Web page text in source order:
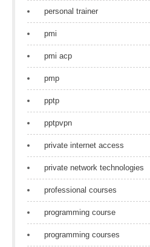
personal trainer
pmi
pmi acp
pmp
pptp
pptpvpn
private internet access
private network technologies
professional courses
programming course
programming courses